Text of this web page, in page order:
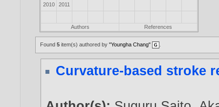
2010
2011
Authors References
Found5 item(s) authored by"Youngha Chang"
Curvature-based stroke